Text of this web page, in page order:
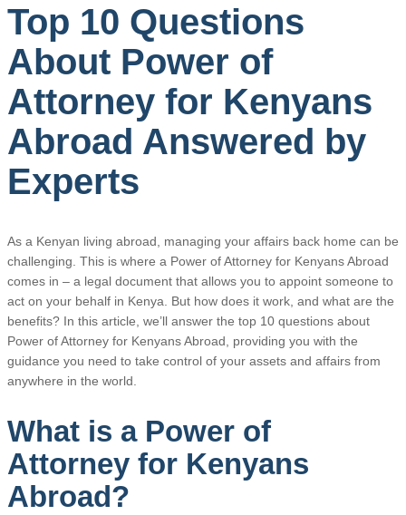
Top 10 Questions
About Power of
Attorney for Kenyans
Abroad Answered by
Experts
As a Kenyan living abroad, managing your affairs back home can be
challenging. This is where a Power of Attorney for Kenyans Abroad
comes in – a legal document that allows you to appoint someone to
act on your behalf in Kenya. But how does it work, and what are the
benefits? In this article, we’ll answer the top 10 questions about
Power of Attorney for Kenyans Abroad, providing you with the
guidance you need to take control of your assets and affairs from
anywhere in the world.
What is a Power of
Attorney for Kenyans
Abroad?